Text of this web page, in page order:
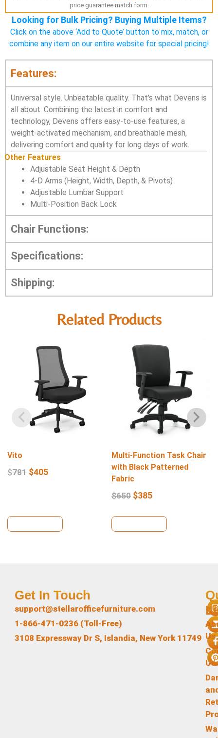
price guarantee match form.
Looking for Bulk Pricing? Buying Multiple Items?
Click on the above ‘Add to Quote’ button to mix, match, or
combine any item on our entire website for special pricing!
Features:
Universal style. Unbeatable quality. That’s what Devens is
all about. Combining the latest in comfort and
technology, Devens offers easy-to-use features, a
weight-activated mechanism, and breathable mesh,
delivering comfort and quality for long days of work.
Other Features
Adjustable Seat Height & Depth
4-D Arms (Height, Width, Depth, & Pivots)
Adjustable Lumbar Support
Multi-Position Back Lock
Chair Functions:
Specifications:
Shipping:
Related Products
Vito
$781 $405
Multi-Function Task Chair
with Black Patterned
Fabric
$650 $385
Us
Us
Get In Touch
support@stellarofficefurniture.com
1-866-471-0236 (Toll-Free)
3108 Expressway Dr S, Islandia, New York 11749